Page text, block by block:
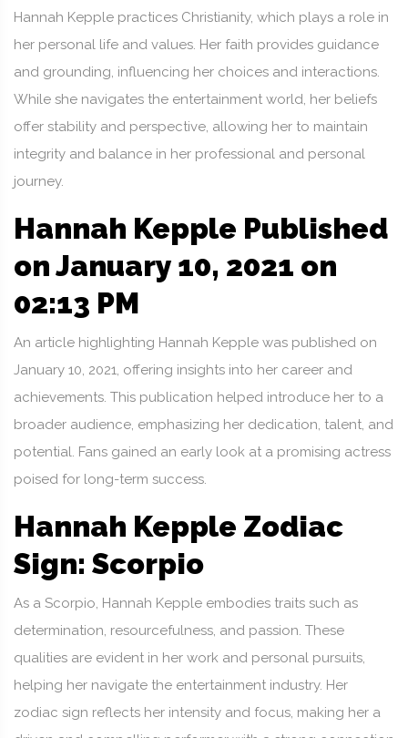
Hannah Kepple practices Christianity, which plays a role in
her personal life and values. Her faith provides guidance
and grounding, influencing her choices and interactions.
While she navigates the entertainment world, her beliefs
offer stability and perspective, allowing her to maintain
integrity and balance in her professional and personal
journey.
Hannah Kepple Published
on January 10, 2021 on
02:13 PM
An article highlighting Hannah Kepple was published on
January 10, 2021, offering insights into her career and
achievements. This publication helped introduce her to a
broader audience, emphasizing her dedication, talent, and
potential. Fans gained an early look at a promising actress
poised for long-term success.
Hannah Kepple Zodiac
Sign: Scorpio
As a Scorpio, Hannah Kepple embodies traits such as
determination, resourcefulness, and passion. These
qualities are evident in her work and personal pursuits,
helping her navigate the entertainment industry. Her
zodiac sign reflects her intensity and focus, making her a